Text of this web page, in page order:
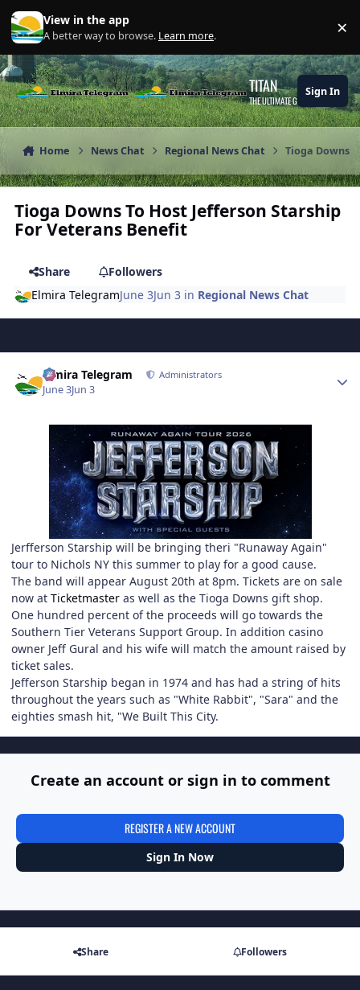
Skip to content
View in the app
A better way to browse. Learn more. ×
TITAN
THE ULTIMATE GAMING THEME
Sign In
Home News Chat Regional News Chat Tioga Downs
Tioga Downs To Host Jefferson Starship
For Veterans Benefit
Share
Followers
Elmira TelegramJune 3Jun 3 in Regional News Chat
Elmira Telegram Administrators
June 3Jun 3
Jerfferson Starship will be bringing theri "Runaway Again"
tour to Nichols NY this summer to play for a good cause.
The band will appear August 20th at 8pm. Tickets are on sale
now at Ticketmaster as well as the Tioga Downs gift shop.
One hundred percent of the proceeds will go towards the
Southern Tier Veterans Support Group. In addition casino
owner Jeff Gural and his wife will match the amount raised by
ticket sales.
Jefferson Starship began in 1974 and has had a string of hits
throughout the years such as "White Rabbit", "Sara" and the
eighties smash hit, "We Built This City.
Create an account or sign in to comment
REGISTER A NEW ACCOUNT
Sign In Now
Share Followers